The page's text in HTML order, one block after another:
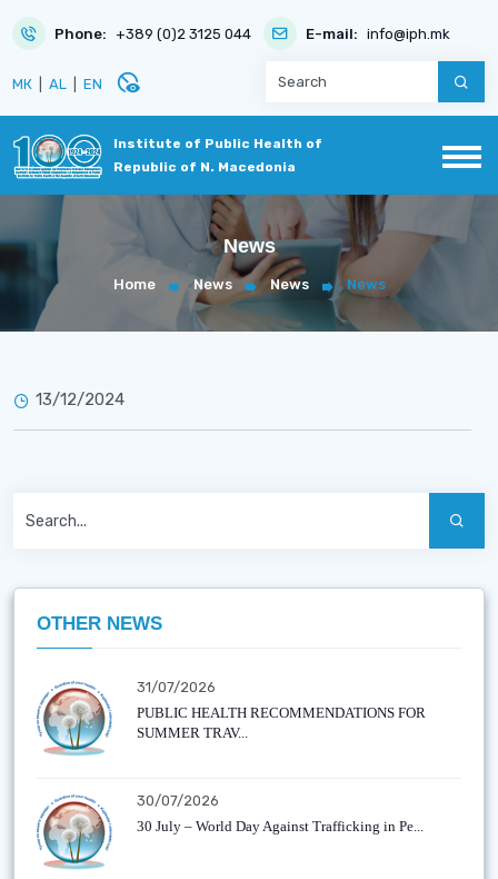
Phone: +389 (0)2 3125 044 E-mail: info@iph.mk
МК AL EN disabled_visible
Institute of Public Health of
Republic of N. Macedonia
News
Home News News News
13/12/2024
OTHER NEWS
31/07/2026
PUBLIC HEALTH RECOMMENDATIONS FOR
SUMMER TRAV...
30/07/2026
30 July – World Day Against Trafficking in Pe...